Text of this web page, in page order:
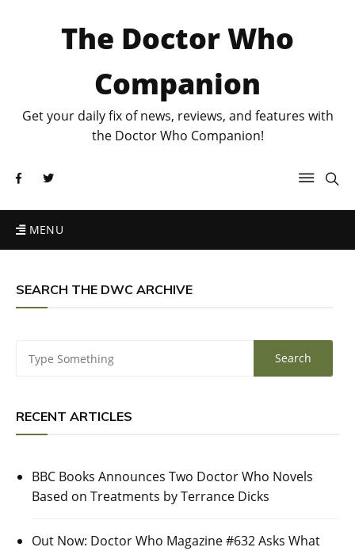
The Doctor Who
Companion
Get your daily fix of news, reviews, and features with
the Doctor Who Companion!
MENU
SEARCH THE DWC ARCHIVE
RECENT ARTICLES
BBC Books Announces Two Doctor Who Novels
Based on Treatments by Terrance Dicks
Out Now: Doctor Who Magazine #632 Asks What